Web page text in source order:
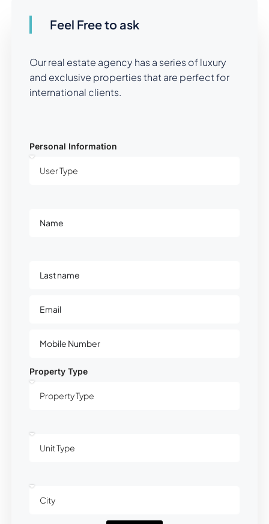
Feel Free to ask
Our real estate agency has a series of luxury
and exclusive properties that are perfect for
international clients.
Personal Information
Property Type